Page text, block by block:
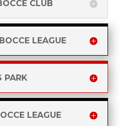
CLUB
LEAGUE
PARK
LEAGUE